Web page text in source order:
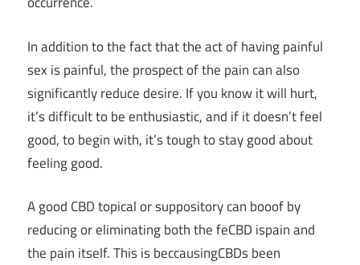
In addition to the fact that the act of having painful
sex is painful, the prospect of the pain can also
significantly reduce desire. If you know it will hurt,
it’s difficult to be enthusiastic, and if it doesn’t feel
good, to begin with, it’s tough to stay good about
feeling good.
A good CBD topical or suppository can booof by
reducing or eliminating both the feCBD ispain and
the pain itself. This is beccausingCBDs been